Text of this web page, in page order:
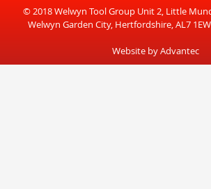
© 2018 Welwyn Tool Group Unit 2, Little
Welwyn Garden City, Hertfordshire, AL7
Website by Advantec